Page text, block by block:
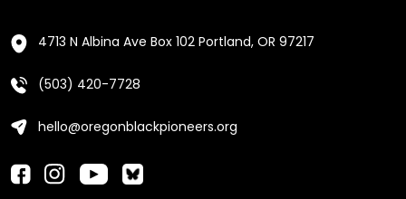
4713 N Albina Ave Box 102 Portland, OR 97217
(503) 420-7728
hello@oregonblackpioneers.org